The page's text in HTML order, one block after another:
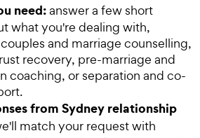
need:answer a few short
what you're dealing with,
and marriage counselling,
recovery, pre-marriage and
coaching, or separation and co-
from Sydney relationship
match your request with